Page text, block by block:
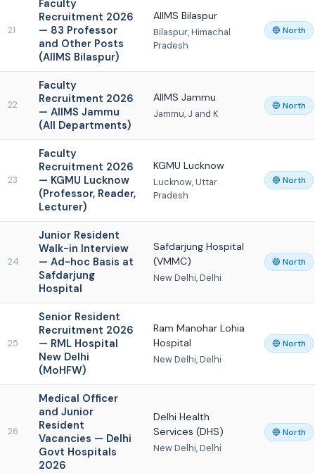
21
Faculty
Recruitment 2026
— 83 Professor
and Other Posts
(AIIMS Bilaspur)
AIIMS Bilaspur
Bilaspur, Himachal
Pradesh
🔵 North
22
Faculty
Recruitment 2026
— AIIMS Jammu
(All Departments)
AIIMS Jammu
Jammu, J and K
🔵 North
23
Faculty
Recruitment 2026
— KGMU Lucknow
(Professor, Reader,
Lecturer)
KGMU Lucknow
Lucknow, Uttar
Pradesh
🔵 North
24
Junior Resident
Walk-in Interview
— Ad-hoc Basis at
Safdarjung
Hospital
Safdarjung Hospital
(VMMC)
New Delhi, Delhi
🔵 North
25
Senior Resident
Recruitment 2026
— RML Hospital
New Delhi
(MoHFW)
Ram Manohar Lohia
Hospital
New Delhi, Delhi
🔵 North
26
Medical Officer
and Junior
Resident
Vacancies — Delhi
Govt Hospitals
2026
Delhi Health
Services (DHS)
New Delhi, Delhi
🔵 North